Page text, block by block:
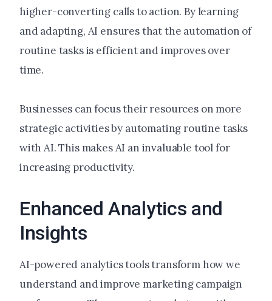
higher-converting calls to action. By learning
and adapting, AI ensures that the automation of
routine tasks is efficient and improves over
time.
Businesses can focus their resources on more
strategic activities by automating routine tasks
with AI. This makes AI an invaluable tool for
increasing productivity.
Enhanced Analytics and
Insights
AI-powered analytics tools transform how we
understand and improve marketing campaign